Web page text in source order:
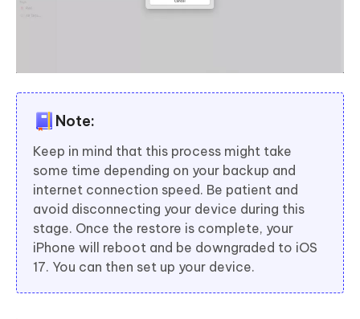
Note:
Keep in mind that this process might take
some time depending on your backup and
internet connection speed. Be patient and
avoid disconnecting your device during this
stage. Once the restore is complete, your
iPhone will reboot and be downgraded to iOS
17. You can then set up your device.